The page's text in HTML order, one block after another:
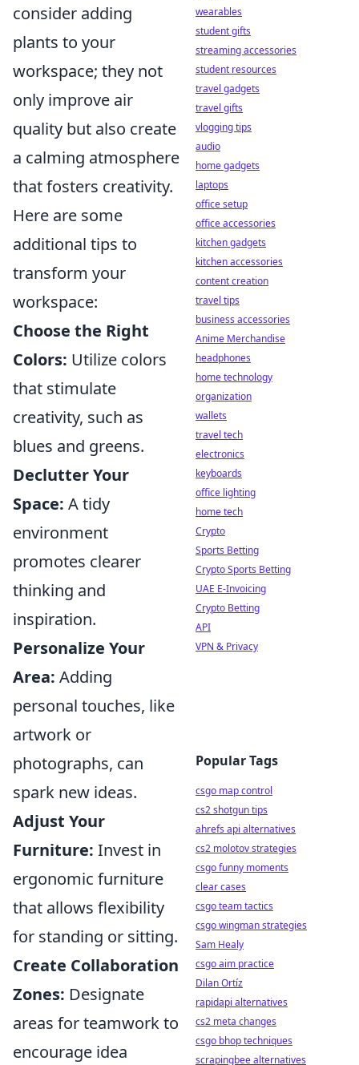
consider adding
plants to your
workspace; they not
only improve air
quality but also create
a calming atmosphere
that fosters creativity.
Here are some
additional tips to
transform your
workspace:
Choose the Right
Colors: Utilize colors
that stimulate
creativity, such as
blues and greens.
Declutter Your
Space: A tidy
environment
promotes clearer
thinking and
inspiration.
Personalize Your
Area: Adding
personal touches, like
artwork or
photographs, can
spark new ideas.
Adjust Your
Furniture: Invest in
ergonomic furniture
that allows flexibility
for standing or sitting.
Create Collaboration
Zones: Designate
areas for teamwork to
encourage idea
wearables
student gifts
streaming accessories
student resources
travel gadgets
travel gifts
vlogging tips
audio
home gadgets
laptops
office setup
office accessories
kitchen gadgets
kitchen accessories
content creation
travel tips
business accessories
Anime Merchandise
headphones
home technology
organization
wallets
travel tech
electronics
keyboards
office lighting
home tech
Crypto
Sports Betting
Crypto Sports Betting
UAE E-Invoicing
Crypto Betting
API
VPN & Privacy
Popular Tags
csgo map control
cs2 shotgun tips
ahrefs api alternatives
cs2 molotov strategies
csgo funny moments
clear cases
csgo team tactics
csgo wingman strategies
Sam Healy
csgo aim practice
Dilan Ortíz
rapidapi alternatives
cs2 meta changes
csgo bhop techniques
scrapingbee alternatives